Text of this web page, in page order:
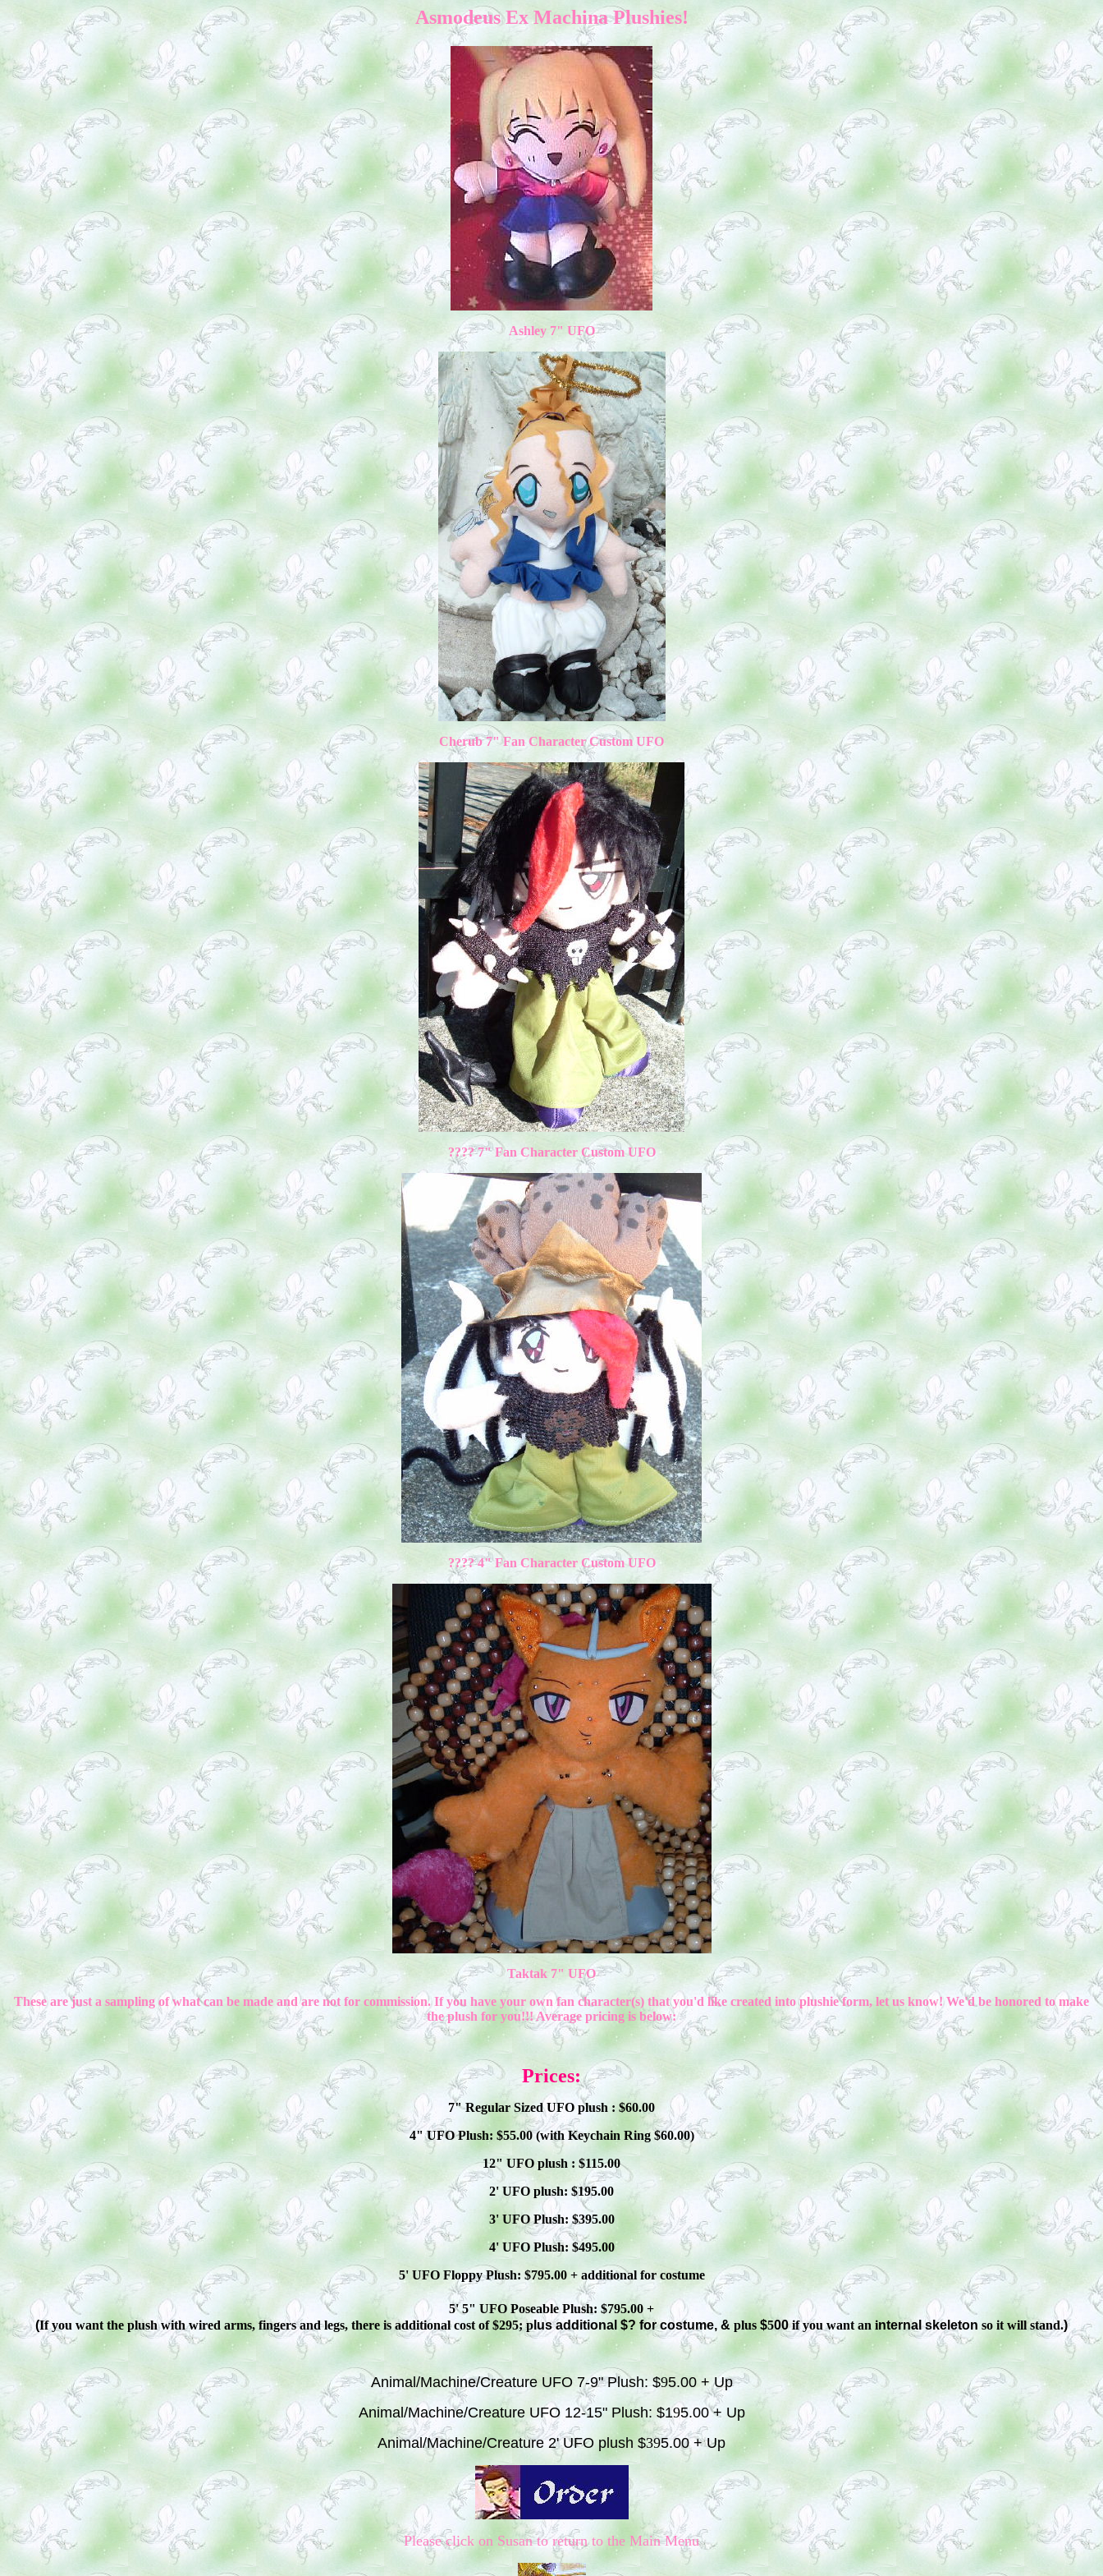
Asmodeus Ex Machina Plushies!
Ashley 7" UFO
Cherub 7" Fan Character Custom UFO
???? 7" Fan Character Custom UFO
???? 4" Fan Character Custom UFO
Taktak 7" UFO
These are just a sampling of what can be made and are not for commission. If you have your own fan character(s) that you'd like created into plushie form, let us know! We'd be honored to make
the plush for you!!! Average pricing is below:
Prices:
7" Regular Sized UFO plush : $60.00
4" UFO Plush: $55.00 (with Keychain Ring $60.00)
12" UFO plush : $115.00
2' UFO plush: $195.00
3' UFO Plush: $395.00
4' UFO Plush: $495.00
5' UFO Floppy Plush: $795.00 + additionalfor costume
5' 5" UFO PoseablePlush: $795.00 +
(If you want the plush with wired arms, fingers and legs, there is additional cost of $295; plus additional $? for costume, & plus $500if you want an internal skeleton so it will stand.)
Animal/Machine/Creature UFO 7-9" Plush: $95.00 + Up
Animal/Machine/Creature UFO 12-15" Plush: $195.00 + Up
Animal/Machine/Creature 2' UFO plush $395.00 + Up
Please click on Susan to return to the Main Menu